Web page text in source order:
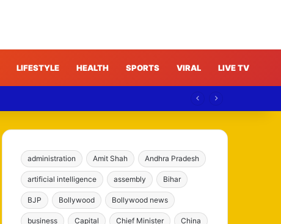
LIFESTYLE HEALTH SPORTS VIRAL LIVE TV
administration Amit Shah Andhra Pradesh
artificial intelligence assembly Bihar
BJP Bollywood Bollywood news
business Capital Chief Minister China